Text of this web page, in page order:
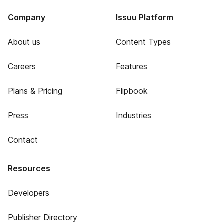
Company
About us
Careers
Plans & Pricing
Press
Contact
Issuu Platform
Content Types
Features
Flipbook
Industries
Resources
Developers
Publisher Directory